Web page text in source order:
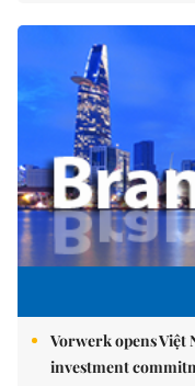
Vorwerk opens
investment